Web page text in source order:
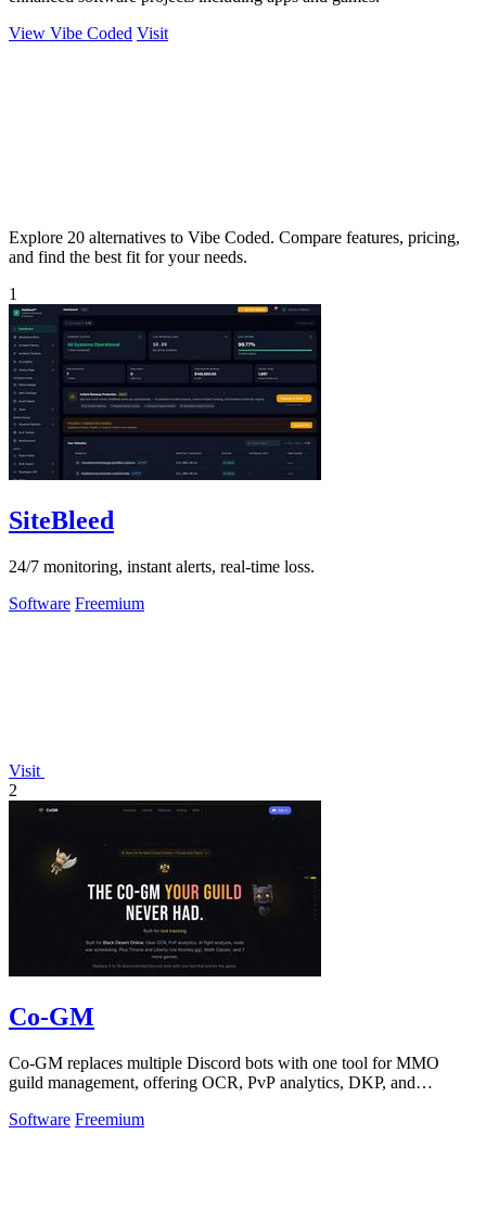
View Vibe Coded Visit
Explore 20 alternatives to Vibe Coded. Compare features, pricing,
and find the best fit for your needs.
1
SiteBleed
24/7 monitoring, instant alerts, real-time loss.
Software Freemium
Visit
2
Co-GM
Co-GM replaces multiple Discord bots with one tool for MMO
guild management, offering OCR, PvP analytics, DKP, and
Software Freemium